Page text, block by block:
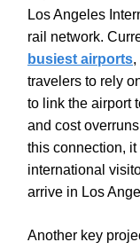
Los Angeles
rail network.
busiest airports,
travelers to rely
to link the airport
and cost
this connection,
international
arrive in Los
Another key